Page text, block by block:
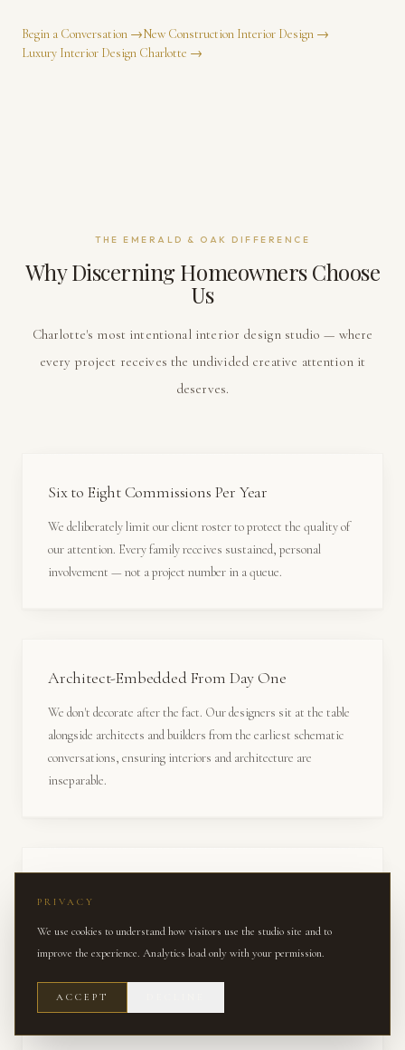
Begin a Conversation →New Construction Interior Design →
Luxury Interior Design Charlotte →
THE EMERALD & OAK DIFFERENCE
Why Discerning Homeowners Choose
Us
Charlotte's most intentional interior design studio — where
every project receives the undivided creative attention it
deserves.
Six to Eight Commissions Per Year
We deliberately limit our client roster to protect the quality of
our attention. Every family receives sustained, personal
involvement — not a project number in a queue.
Architect-Embedded From Day One
We don't decorate after the fact. Our designers sit at the table
alongside architects and builders from the earliest schematic
conversations, ensuring interiors and architecture are
inseparable.
PRIVACY
We use cookies to understand how visitors use the studio site and to
improve the experience. Analytics load only with your permission.
ACCEPT